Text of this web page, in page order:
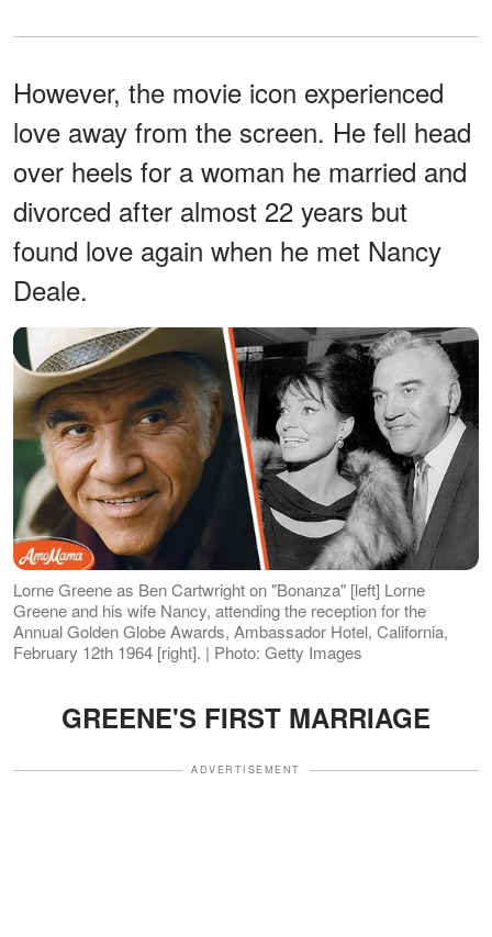
However, the movie icon experienced
love away from the screen. He fell head
over heels for a woman he married and
divorced after almost 22 years but
found love again when he met Nancy
Deale.
Lorne Greene as Ben Cartwright on "Bonanza" [left] Lorne
Greene and his wife Nancy, attending the reception for the
Annual Golden Globe Awards, Ambassador Hotel, California,
February 12th 1964 [right]. | Photo: Getty Images
GREENE'S FIRST MARRIAGE
ADVERTISEMENT